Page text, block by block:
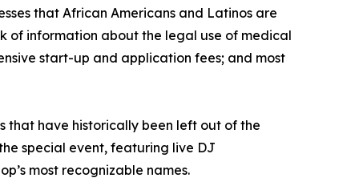
that African Americans and Latinos are
of information about the legal use of medical
start-up and application fees; and most
that have historically been left out of the
special event, featuring live DJ
most recognizable names.